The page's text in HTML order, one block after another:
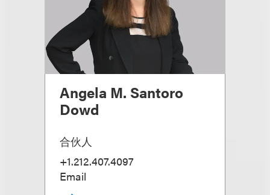
Angela M. Santoro
Dowd
合伙人
+1.212.407.4097
Email